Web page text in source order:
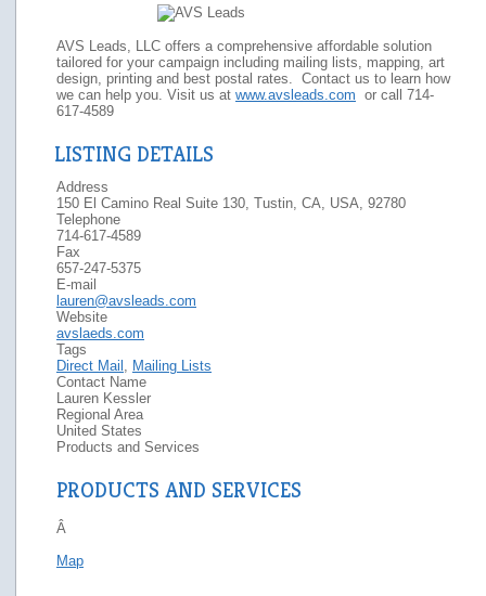
AVS Leads, LLC offers a comprehensive affordable solution
tailored for your campaign including mailing lists, mapping, art
design, printing and best postal rates. Contact us to learn how
we can help you. Visit us at www.avsleads.com or call 714-
617-4589
LISTING DETAILS
Address
150 El Camino Real Suite 130, Tustin, CA, USA, 92780
Telephone
714-617-4589
Fax
657-247-5375
E-mail
lauren@avsleads.com
Website
avslaeds.com
Tags
Direct Mail , Mailing Lists
Contact Name
Lauren Kessler
Regional Area
United States
Products and Services
PRODUCTS AND SERVICES
Â
Map